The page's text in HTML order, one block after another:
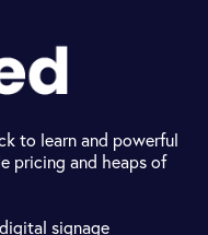
to learn and powerful
pricing and heaps of
signage